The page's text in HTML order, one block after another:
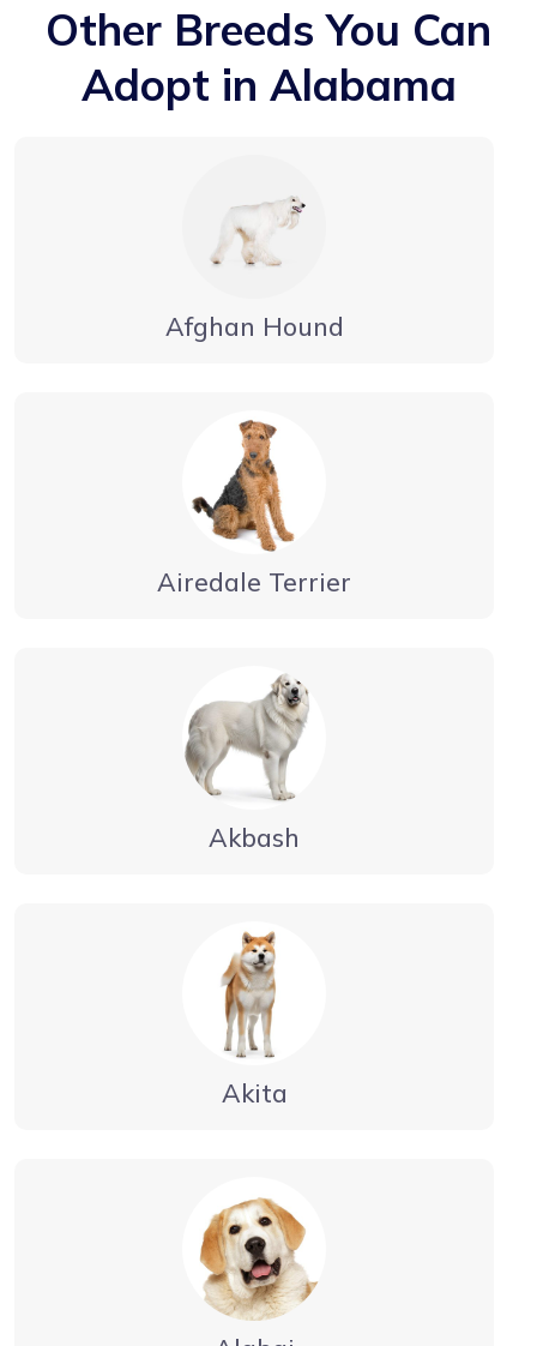
Other Breeds You Can
Adopt in Alabama
Afghan Hound
Airedale Terrier
Akbash
Akita